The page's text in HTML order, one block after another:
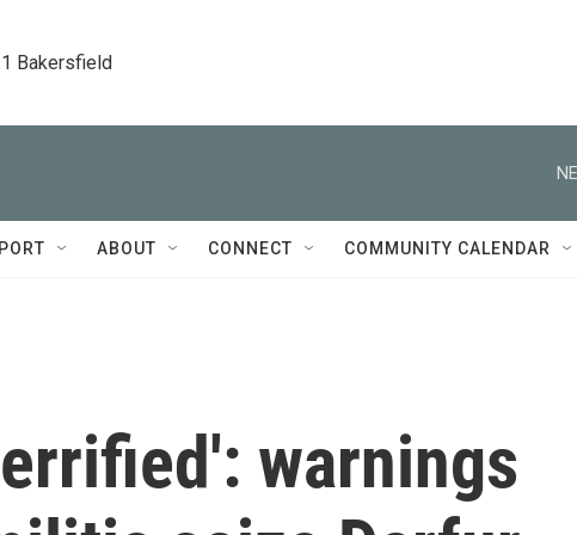
Bakersfield
ABOUT CONNECT COMMUNITY CALENDAR
warnings